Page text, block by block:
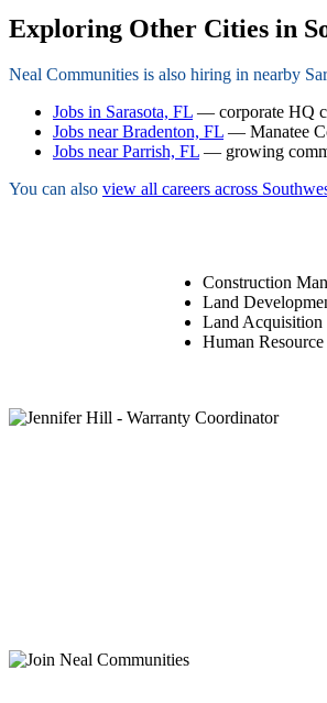
Exploring Other Cities in
Neal Communities is also hiring in nearby
Jobs in Sarasota, FL — corporate HQ
Jobs near Bradenton, FL — Manatee
Jobs near Parrish, FL — growing
You can also view all careers across
Construction
Land
Land Acquisition
Human Resource